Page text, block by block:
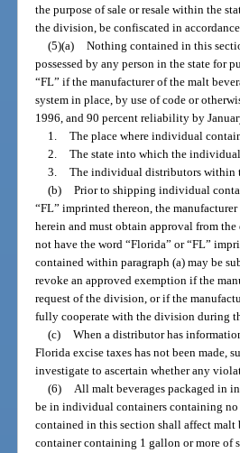
the purpose of sale or resale within the
the division, be confiscated in
(5)(a) Nothing contained in this
possessed by any person in the state for
“FL” if the manufacturer of the malt
system in place, by use of code or
1996, and 90 percent reliability by
1. The place where individual
2. The state into which the
3. The individual distributors within
(b) Prior to shipping individual
“FL” imprinted thereon, the
herein and must obtain approval from
not have the word “Florida” or “FL”
contained within paragraph (a) may be
revoke an approved exemption if the
request of the division, or if the
fully cooperate with the division during
(c) When a distributor has
Florida excise taxes has not been
investigate to ascertain whether any
(6) All malt beverages packaged in
be in individual containers containing no
contained in this section shall affect
container containing 1 gallon or more of